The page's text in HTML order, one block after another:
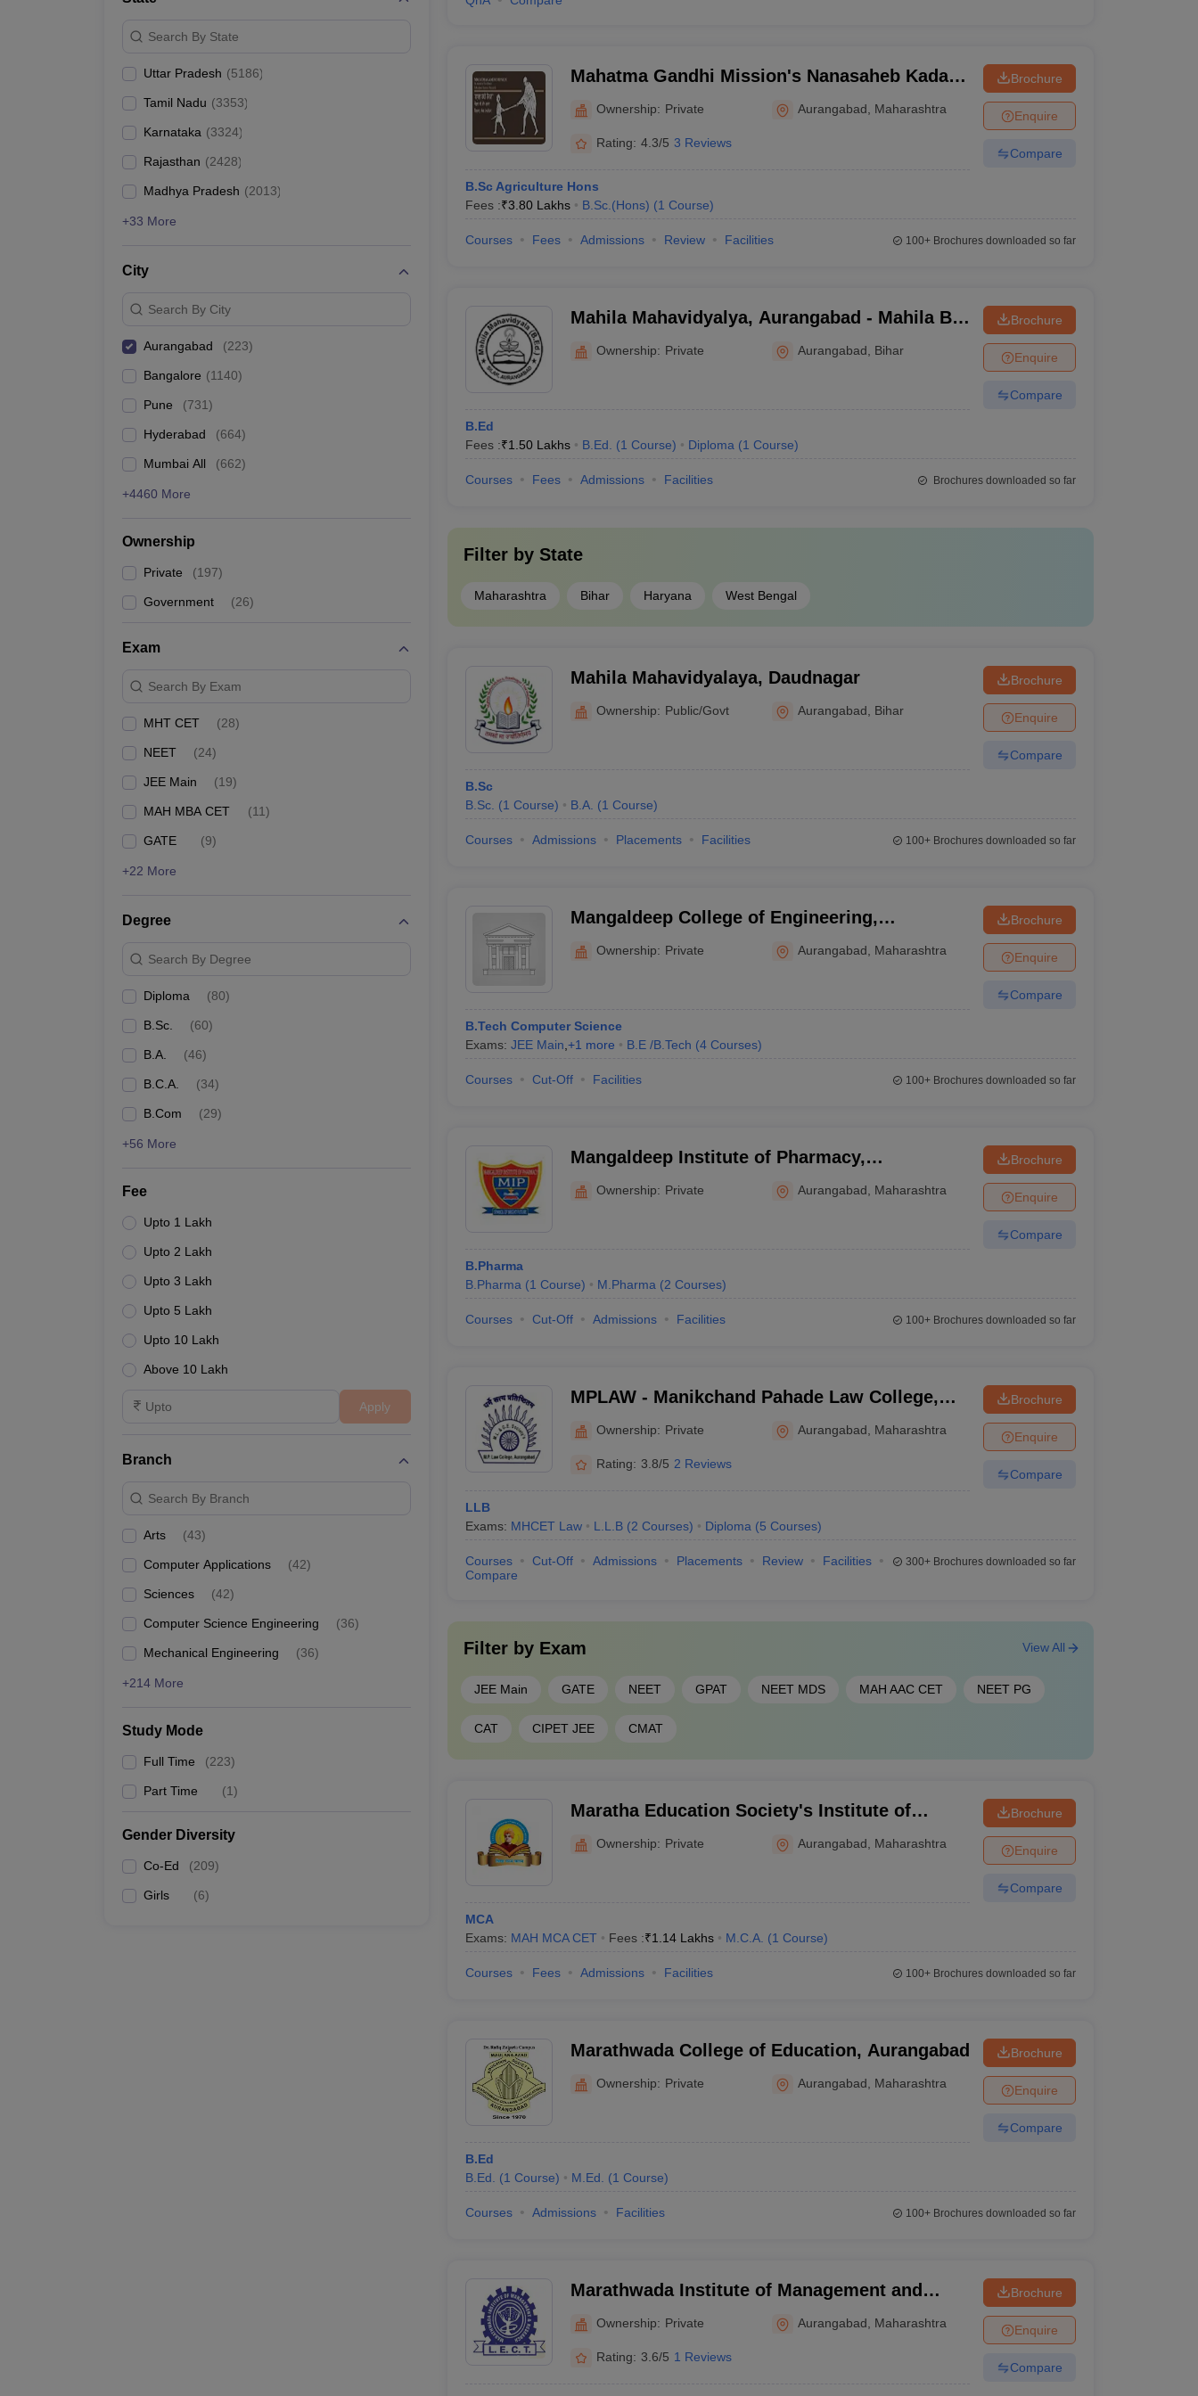
Search By State
Uttar Pradesh (5186)
Tamil Nadu (3353)
Karnataka (3324)
Rajasthan (2428)
Madhya Pradesh (2013)
+33 More
City
Search By City
Aurangabad (223)
Bangalore (1140)
Pune (731)
Hyderabad (664)
Mumbai All (662)
+4460 More
Ownership
Private (197)
Government (26)
Exam
Search By Exam
MHT CET (28)
NEET (24)
JEE Main (19)
MAH MBA CET (11)
GATE (9)
+22 More
Degree
Search By Degree
Diploma (80)
B.Sc. (60)
B.A. (46)
B.C.A. (34)
B.Com (29)
+56 More
Fee
Upto 1 Lakh
Upto 2 Lakh
Upto 3 Lakh
Upto 5 Lakh
Upto 10 Lakh
Above 10 Lakh
Apply
Branch
Search By Branch
Arts (43)
Computer Applications (42)
Sciences (42)
Computer Science Engineering (36)
Mechanical Engineering (36)
+214 More
Study Mode
Full Time (223)
Part Time (1)
Gender Diversity
Co-Ed (209)
Girls (6)
Mahatma Gandhi Mission's Nanasaheb Kadam
College of Agriculture, Aurangabad
Ownership: Private Aurangabad Maharashtra
Rating: 4.3/5 3 Reviews
B.Sc Agriculture Hons
Fees :₹3.80 Lakhs B.Sc.(Hons) (1 Course)
Brochure
Enquire
Compare
Courses Fees Admissions Review Facilities 100+Brochures downloaded so far
Mahila Mahavidyalya, Aurangabad - Mahila B
Ownership: Private Aurangabad Bihar
B.Ed
Fees :₹1.50 Lakhs B.Ed. (1 Course) Diploma (1 Course)
Brochure
Enquire
Compare
Courses Fees Admissions Facilities Brochures downloaded so far
Filter by State
Maharashtra Bihar Haryana West Bengal
Mahila Mahavidyalaya, Daudnagar
Ownership: Public/Govt Aurangabad Bihar
B.Sc
B.Sc. (1 Course) B.A. (1 Course)
Brochure
Enquire
Compare
Courses Admissions Placements Facilities 100+Brochures downloaded so far
Mangaldeep College of Engineering,
Ownership: Private Aurangabad Maharashtra
B.Tech Computer Science
Exams: JEE Main +1 more B.E /B.Tech (4 Courses)
Brochure
Enquire
Compare
Courses Cut-Off Facilities 100+Brochures downloaded so far
Mangaldeep Institute of Pharmacy,
Ownership: Private Aurangabad Maharashtra
B.Pharma
B.Pharma (1 Course) M.Pharma (2 Courses)
Brochure
Enquire
Compare
Courses Cut-Off Admissions Facilities 100+Brochures downloaded so far
MPLAW - Manikchand Pahade Law College,
Ownership: Private Aurangabad Maharashtra
Rating: 3.8/5 2 Reviews
LLB
Exams: MHCET Law L.L.B (2 Courses) Diploma (5 Courses)
Brochure
Enquire
Compare
Courses Cut-Off Admissions Placements Review
Facilities
Compare
300+Brochures downloaded so far
Filter by Exam
JEE Main GATE NEET GPAT NEET MDS MAH AAC CET NEET PG
CAT CIPET JEE CMAT
View All
Maratha Education Society's Institute of
Management Studies and Information
Technology, Aurangabad
Ownership: Private Aurangabad Maharashtra
MCA
Exams: MAH MCA CET Fees :₹1.14 Lakhs M.C.A. (1 Course)
Brochure
Enquire
Compare
Courses Fees Admissions Facilities 100+Brochures downloaded so far
Marathwada College of Education, Aurangabad
Ownership: Private Aurangabad Maharashtra
B.Ed
B.Ed.
(1 Course) M.Ed. (1 Course)
Brochure
Enquire
Compare
Courses Admissions Facilities 100+Brochures downloaded so far
Marathwada Institute of Management and
Ownership: Private Aurangabad Maharashtra
Rating: 3.6/5 1 Reviews
Brochure
Enquire
Compare